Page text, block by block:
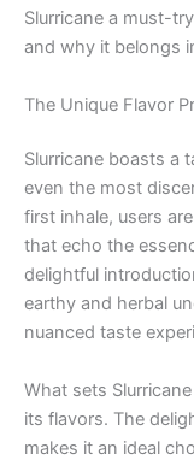
Slurricane a must-
and why it belongs
The Unique Flavor
Slurricane boasts a
even the most
first inhale, users
that echo the
delightful
earthy and herbal
nuanced taste
What sets
its flavors. The
makes it an ideal